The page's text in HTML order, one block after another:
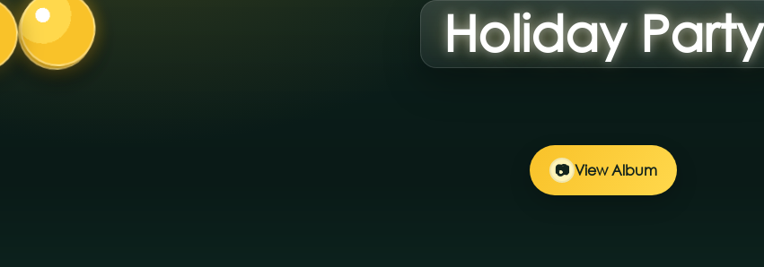
Holiday Party
📷 View Album